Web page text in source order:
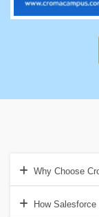
Why Choose
How Salesforce